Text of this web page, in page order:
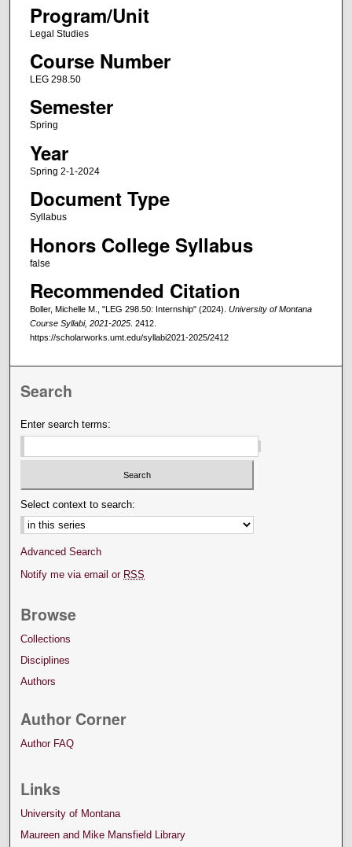
Program/Unit
Legal Studies
Course Number
LEG 298.50
Semester
Spring
Year
Spring 2-1-2024
Document Type
Syllabus
Honors College Syllabus
false
Recommended Citation
Boller, Michelle M., "LEG 298.50: Internship" (2024). University of Montana
Course Syllabi, 2021-2025. 2412.
https://scholarworks.umt.edu/syllabi2021-2025/2412
Search
Enter search terms:
Select context to search:
Advanced Search
Notify me via email or RSS
Browse
Collections
Disciplines
Authors
Author Corner
Author FAQ
Links
University of Montana
Maureen and Mike Mansfield Library